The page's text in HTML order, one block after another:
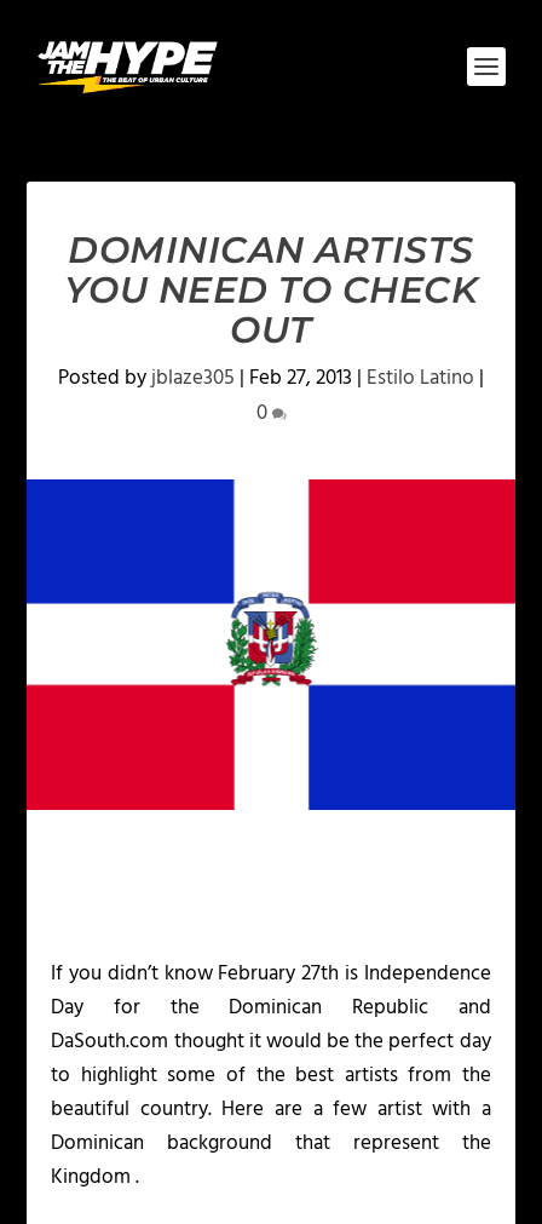
DOMINICAN ARTISTS
YOU NEED TO CHECK
OUT
Posted byjblaze305 | Feb 27, 2013 | Estilo Latino |
0
If you didn’t know February 27th is Independence
Day for the Dominican Republic and
DaSouth.com thought it would be the perfect day
to highlight some of the best artists from the
beautiful country. Here are a few artist with a
Dominican background that represent the
Kingdom .